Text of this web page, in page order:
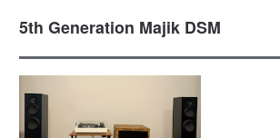
5th Generation Majik DSM